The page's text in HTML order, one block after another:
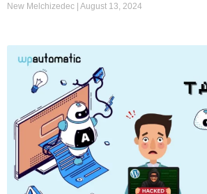
New Melchizedec August 13, 2024